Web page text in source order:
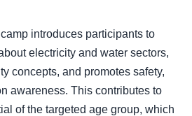
introduces participants to
electricity and water sectors,
concepts, and promotes safety,
awareness. This contributes to
of the targeted age group, which